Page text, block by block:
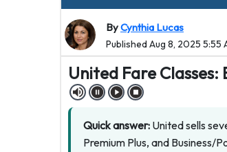
ByCynthia Lucas
Published Aug 8, 2025 5:55
United Fare
Quick answer: United sells
Premium Plus, and Business/